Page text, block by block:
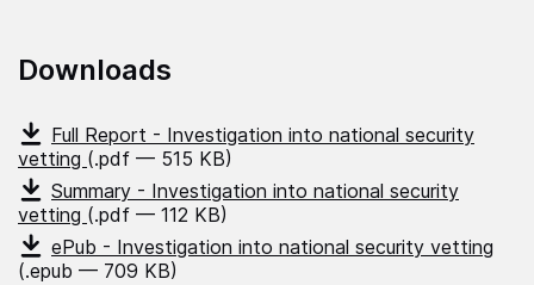
Downloads
Full Report - Investigation into national security
vetting (.pdf — 515 KB)
Summary - Investigation into national security
vetting (.pdf — 112 KB)
ePub - Investigation into national security vetting
(.epub — 709 KB)